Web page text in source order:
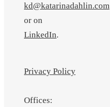
kd@katarinadahlin.com
or on
LinkedIn.
Privacy Policy
Offices: